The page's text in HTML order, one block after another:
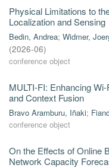
Physical Limitations to
Localization and Sensing
Bedin, Andrea; Widmer,
(2026-06)
conference object
MULTI-FI: Enhancing
and Context Fusion
Bravo Aramburu, Iñaki;
conference object
On the Effects of Online
Network Capacity